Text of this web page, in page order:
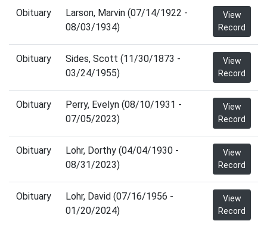
Obituary
Larson, Marvin (07/14/1922 -
08/03/1934)
View
Record
Obituary
Sides, Scott (11/30/1873 -
03/24/1955)
View
Record
Obituary
Perry, Evelyn (08/10/1931 -
07/05/2023)
View
Record
Obituary
Lohr, Dorthy (04/04/1930 -
08/31/2023)
View
Record
Obituary
Lohr, David (07/16/1956 -
01/20/2024)
View
Record